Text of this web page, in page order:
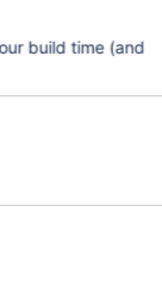
build time (and